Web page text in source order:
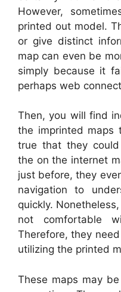
However,
printed out model.
or give distinct
map can even be
simply because it
perhaps web
Then, you will find
the imprinted maps
true that they
the on the internet
just before, they
navigation to
quickly.
not comfortable
Therefore, they
utilizing the printed
These maps may